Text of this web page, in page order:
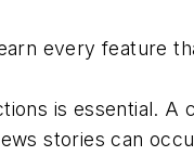
every feature
is essential.
stories can